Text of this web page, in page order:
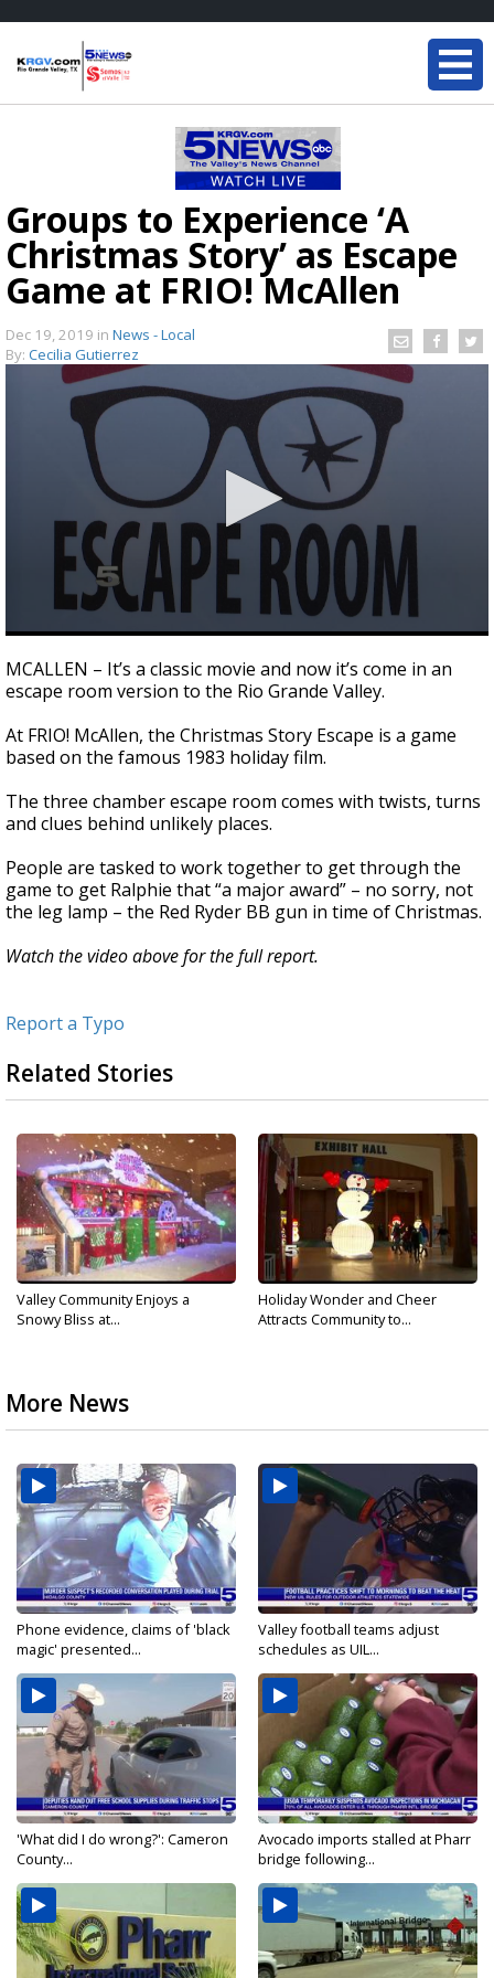
Groups to Experience ‘A
Christmas Story’ as Escape
Game at FRIO! McAllen
Dec 19, 2019 in News - Local
By: Cecilia Gutierrez
seconds
of
2
32
seconds
MCALLEN – It’s a classic movie and now it’s come in an
escape room version to the Rio Grande Valley.
At FRIO! McAllen, the Christmas Story Escape is a game
based on the famous 1983 holiday film.
The three chamber escape room comes with twists, turns
and clues behind unlikely places.
People are tasked to work together to get through the
game to get Ralphie that “a major award” – no sorry, not
the leg lamp – the Red Ryder BB gun in time of Christmas.
Watch the video above for the full report.
Report a Typo
Related Stories
Valley Community Enjoys a
Snowy Bliss at...
Holiday Wonder and Cheer
Attracts Community to...
More News
Phone evidence, claims of 'black
magic' presented...
Valley football teams adjust
schedules as UIL...
'What did I do wrong?': Cameron
County...
Avocado imports stalled at Pharr
bridge following...